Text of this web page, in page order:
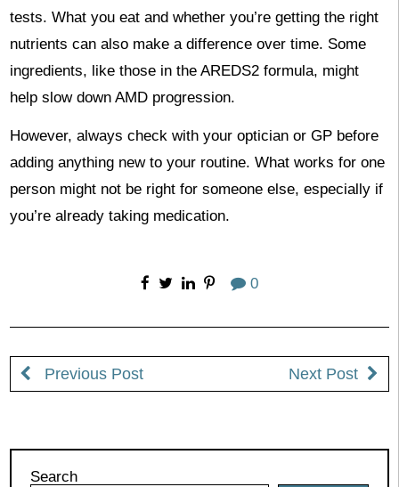
tests. What you eat and whether you’re getting the right
nutrients can also make a difference over time. Some
ingredients, like those in the AREDS2 formula, might
help slow down AMD progression.
However, always check with your optician or GP before
adding anything new to your routine. What works for one
person might not be right for someone else, especially if
you’re already taking medication.
0
Previous Post Next Post
Search